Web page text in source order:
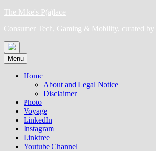
Skip
content
The Mike's P(a)lace
Consumer Tech, Gaming & Mobility, curated
Menu
Home
About and Legal Notice
Disclaimer
Photo
Voyage
LinkedIn
Instagram
Linktree
Youtube Channel